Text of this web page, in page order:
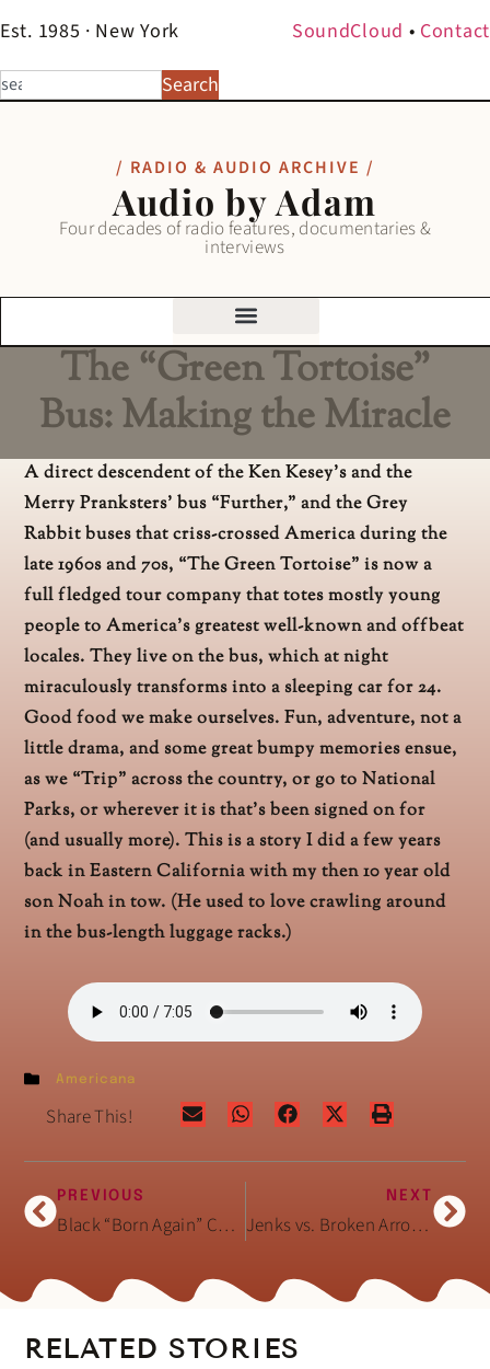
Est. 1985 · New York SoundCloud • Contact
Search
/ RADIO & AUDIO ARCHIVE /
Audio by Adam
Four decades of radio features, documentaries &
interviews
The “Green Tortoise”
Bus: Making the Miracle
A direct descendent of the Ken Kesey’s and the
Merry Pranksters’ bus “Further,” and the Grey
Rabbit buses that criss-crossed America during the
late 1960s and 70s, “The Green Tortoise” is now a
full fledged tour company that totes mostly young
people to America’s greatest well-known and offbeat
locales. They live on the bus, which at night
miraculously transforms into a sleeping car for 24.
Good food we make ourselves. Fun, adventure, not a
little drama, and some great bumpy memories ensue,
as we “Trip” across the country, or go to National
Parks, or wherever it is that’s been signed on for
(and usually more). This is a story I did a few years
back in Eastern California with my then 10 year old
son Noah in tow. (He used to love crawling around
in the bus-length luggage racks.)
Americana
Share This!
PREVIOUS
Black “Born Again” Christian Hair Salons
NEXT
Jenks vs. Broken Arrow (OK) High School Football
RELATED STORIES